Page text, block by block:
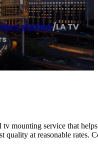
station/LA TV
mounting service that
quality at reasonable rates.